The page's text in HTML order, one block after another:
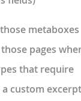
metaboxes
pages
that require
custom